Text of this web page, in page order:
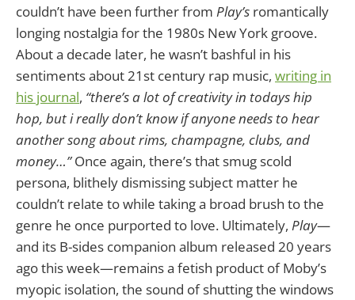
couldn’t have been further from Play’s romantically
longing nostalgia for the 1980s New York groove.
About a decade later, he wasn’t bashful in his
sentiments about 21st century rap music, writing in
his journal, “there’s a lot of creativity in todays hip
hop, but i really don’t know if anyone needs to hear
another song about rims, champagne, clubs, and
money…”Once again, there’s that smug scold
persona, blithely dismissing subject matter he
couldn’t relate to while taking a broad brush to the
genre he once purported to love. Ultimately, Play—
and its B-sides companion album released 20 years
ago this week—remains a fetish product of Moby’s
myopic isolation, the sound of shutting the windows